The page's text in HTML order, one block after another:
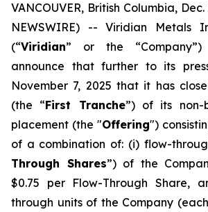
VANCOUVER, British Columbia,
NEWSWIRE) -- Viridian Metals
(“Viridian” or the
announce that further to its
November 7, 2025 that it has
(the “First Tranche”) of its non-
placement (the "Offering")
of a combination of: (i) flow-
Through Shares”) of the
$0.75 per Flow-Through Share,
through units of the Company